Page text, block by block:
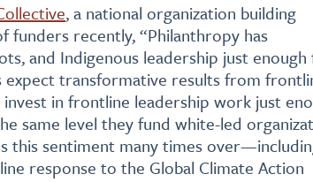
, a national organization building
recently, “Philanthropy has
and Indigenous leadership just
expect transformative results from
in frontline leadership work just
same level they fund white-led
this sentiment many times
response to the Global Climate Action